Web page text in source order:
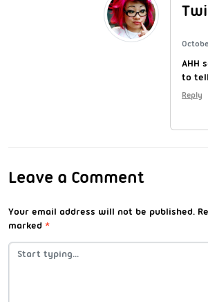
AHH
to
Reply
Leave a Comment
Your email address will not be published.
marked *